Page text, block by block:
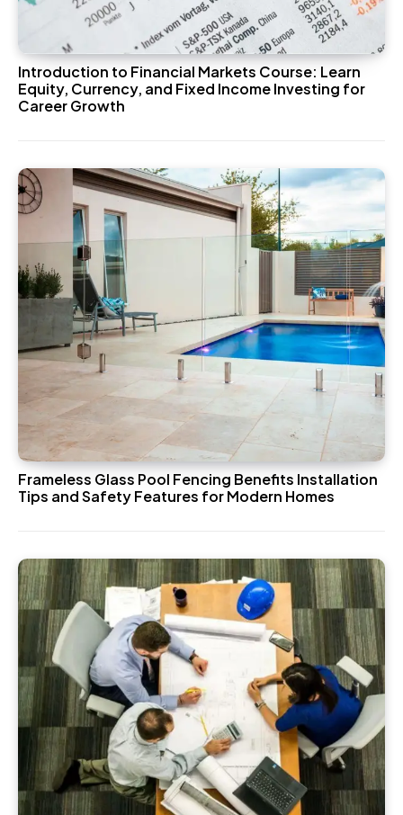
Introduction to Financial Markets Course: Learn
Equity, Currency, and Fixed Income Investing for
Career Growth
Frameless Glass Pool Fencing Benefits Installation
Tips and Safety Features for Modern Homes